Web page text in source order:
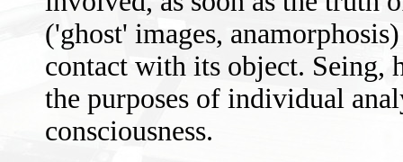
('ghost' images,
contact with its object. Seing,
the purposes of individual
consciousness.